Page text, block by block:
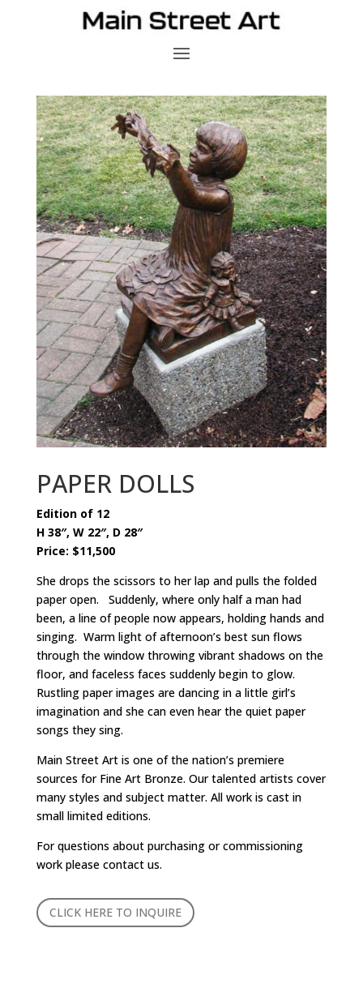
PAPER DOLLS
Edition of 12
H 38″, W 22″, D 28″
Price: $11,500
She drops the scissors to her lap and pulls the folded
paper open. Suddenly, where only half a man had
been, a line of people now appears, holding hands and
singing. Warm light of afternoon’s best sun flows
through the window throwing vibrant shadows on the
floor, and faceless faces suddenly begin to glow.
Rustling paper images are dancing in a little girl’s
imagination and she can even hear the quiet paper
songs they sing.
Main Street Art is one of the nation’s premiere
sources for Fine Art Bronze. Our talented artists cover
many styles and subject matter. All work is cast in
small limited editions.
For questions about purchasing or commissioning
work please contact us.
CLICK HERE TO INQUIRE